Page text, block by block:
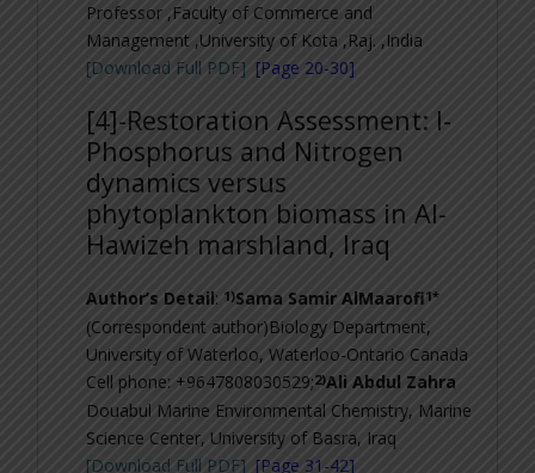
Professor ,Faculty of Commerce and
Management ,University of Kota ,Raj. ,India
[Download Full PDF] [Page 20-30]
[4]-Restoration Assessment: I-
Phosphorus and Nitrogen
dynamics versus
phytoplankton biomass in Al-
Hawizeh marshland, Iraq
Author’s Detail: 1)Sama Samir AlMaarofi1*
(Correspondent author)Biology Department,
University of Waterloo, Waterloo-Ontario Canada
Cell phone: +9647808030529;2)Ali Abdul Zahra
Douabul Marine Environmental Chemistry, Marine
Science Center, University of Basra, Iraq
[Download Full PDF] [Page 31-42]